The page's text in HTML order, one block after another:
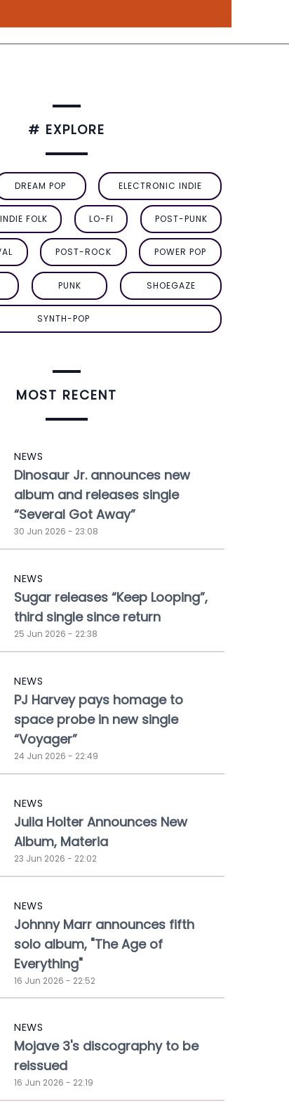
# EXPLORE
DREAM POP ELECTRONIC INDIE
INDIE FOLK LO-FI POST-PUNK
POST-ROCK POWER POP
PUNK SHOEGAZE
SYNTH-POP
MOST RECENT
NEWS
Dinosaur Jr. announces new
album and releases single
“Several Got Away”
30 Jun 2026 - 23:08
NEWS
Sugar releases “Keep Looping”,
third single since return
25 Jun 2026 - 22:38
NEWS
PJ Harvey pays homage to
space probe in new single
“Voyager”
24 Jun 2026 - 22:49
NEWS
Julia Holter Announces New
Album, Materia
23 Jun 2026 - 22:02
NEWS
Johnny Marr announces fifth
solo album, "The Age of
Everything"
16 Jun 2026 - 22:52
NEWS
Mojave 3's discography to be
reissued
16 Jun 2026 - 22:19